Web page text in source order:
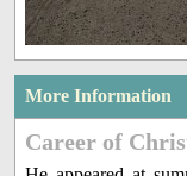
More Information
Career of